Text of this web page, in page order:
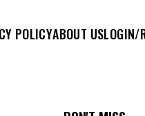
POLICYABOUT USLOGIN/